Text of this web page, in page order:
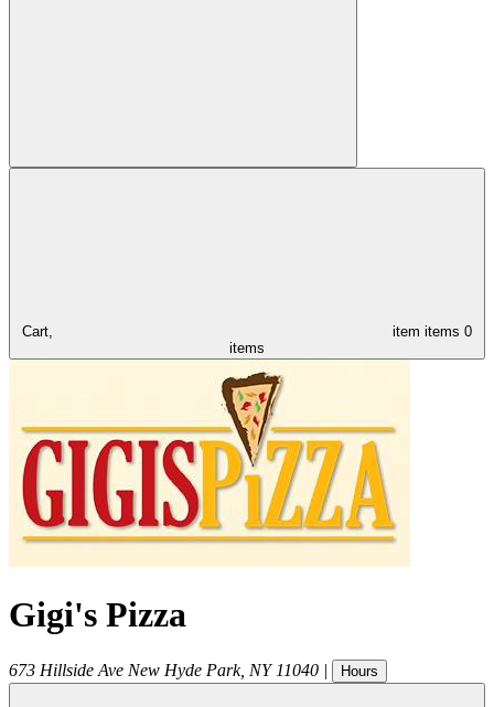
Cart, item items 0
items
Gigi's Pizza
673 Hillside Ave New Hyde Park, NY 11040 | Hours